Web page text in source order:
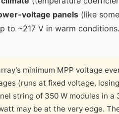
voltage panels (like
~217 V in warm conditions.
minimum MPP voltage
(runs at fixed voltage,
string of 350 W modules in a
may be at the very edge.